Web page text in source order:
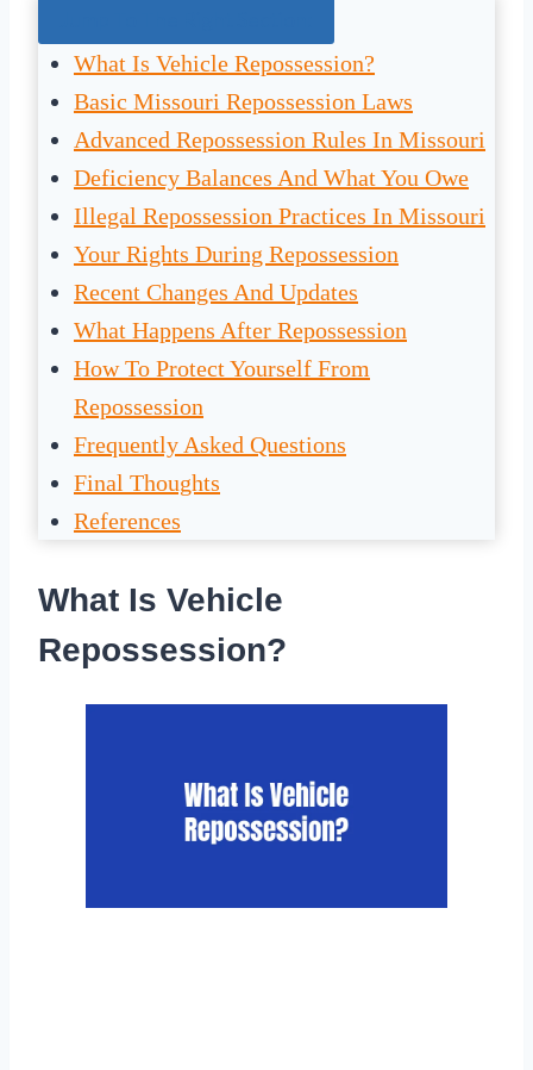
What Is Vehicle Repossession?
Basic Missouri Repossession Laws
Advanced Repossession Rules In Missouri
Deficiency Balances And What You Owe
Illegal Repossession Practices In Missouri
Your Rights During Repossession
Recent Changes And Updates
What Happens After Repossession
How To Protect Yourself From
Repossession
Frequently Asked Questions
Final Thoughts
References
What Is Vehicle
Repossession?